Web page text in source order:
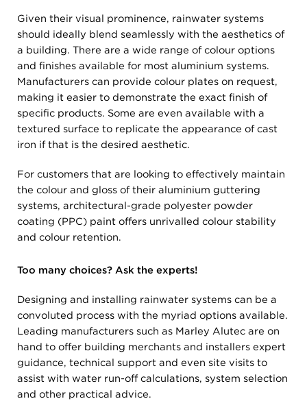
Given their visual prominence, rainwater systems
should ideally blend seamlessly with the aesthetics of
a building. There are a wide range of colour options
and finishes available for most aluminium systems.
Manufacturers can provide colour plates on request,
making it easier to demonstrate the exact finish of
specific products. Some are even available with a
textured surface to replicate the appearance of cast
iron if that is the desired aesthetic.
For customers that are looking to effectively maintain
the colour and gloss of their aluminium guttering
systems, architectural-grade polyester powder
coating (PPC) paint offers unrivalled colour stability
and colour retention.
Too many choices? Ask the experts!
Designing and installing rainwater systems can be a
convoluted process with the myriad options available.
Leading manufacturers such as Marley Alutec are on
hand to offer building merchants and installers expert
guidance, technical support and even site visits to
assist with water run-off calculations, system selection
and other practical advice.